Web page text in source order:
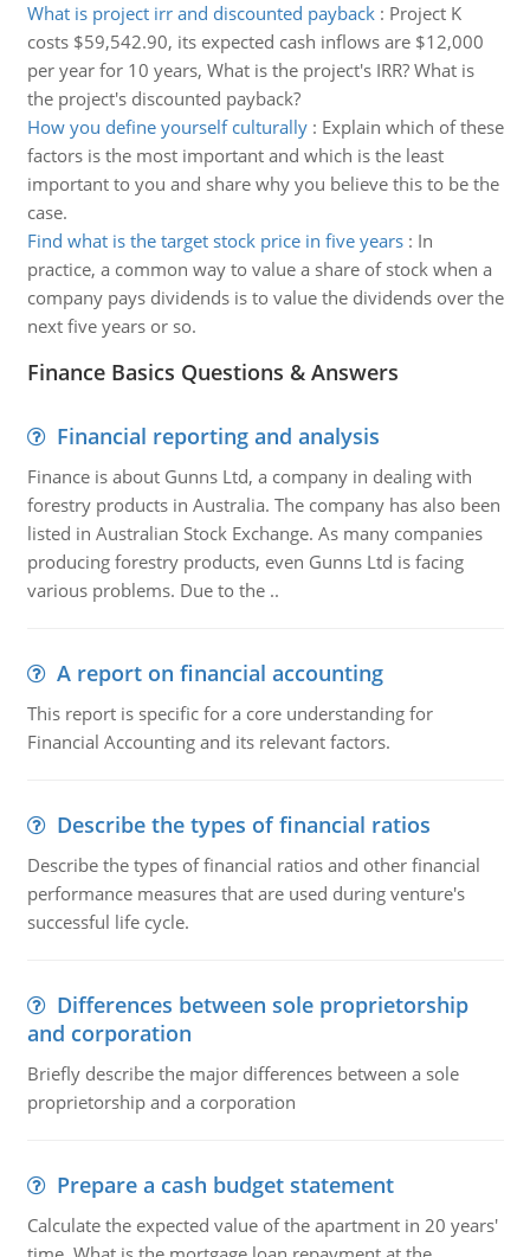
What is project irr and discounted payback: Project K
costs $59,542.90, its expected cash inflows are $12,000
per year for 10 years, What is the project's IRR? What is
the project's discounted payback?
How you define yourself culturally: Explain which of these
factors is the most important and which is the least
important to you and share why you believe this to be the
case.
Find what is the target stock price in five years: In
practice, a common way to value a share of stock when a
company pays dividends is to value the dividends over the
next five years or so.
Finance Basics Questions & Answers
Financial reporting and analysis
Finance is about Gunns Ltd, a company in dealing with
forestry products in Australia. The company has also been
listed in Australian Stock Exchange. As many companies
producing forestry products, even Gunns Ltd is facing
various problems. Due to the ..
A report on financial accounting
This report is specific for a core understanding for
Financial Accounting and its relevant factors.
Describe the types of financial ratios
Describe the types of financial ratios and other financial
performance measures that are used during venture's
successful life cycle.
Differences between sole proprietorship
and corporation
Briefly describe the major differences between a sole
proprietorship and a corporation
Prepare a cash budget statement
Calculate the expected value of the apartment in 20 years'